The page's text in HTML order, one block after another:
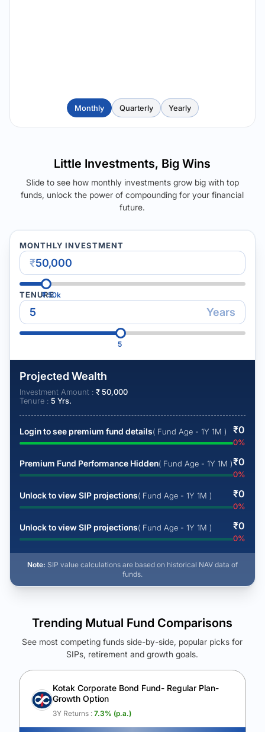
Monthly Quarterly Yearly
Little Investments, Big Wins
Slide to see how monthly investments grow big with top
funds, unlock the power of compounding for your financial
future.
MONTHLY INVESTMENT
₹
₹50k
TENURE
Years
5
Projected Wealth
Investment Amount : ₹50,000
Tenure : 5 Yrs.
Login to see premium fund details( Fund Age - 1Y 1M ) ₹0
0%
Premium Fund Performance Hidden( Fund Age - 1Y 1M )₹0
0%
Unlock to view SIP projections( Fund Age - 1Y 1M ) ₹0
0%
Unlock to view SIP projections( Fund Age - 1Y 1M ) ₹0
0%
Note: SIP value calculations are based on historical NAV data of
funds.
See Your Future Wealth
Unlock to compare the final corpus and find the winning fund.
Calculate My Growth
Trending Mutual Fund Comparisons
See most competing funds side-by-side, popular picks for
SIPs, retirement and growth goals.
Kotak Corporate Bond Fund- Regular Plan-
Growth Option
3Y Returns : 7.3% (p.a.)